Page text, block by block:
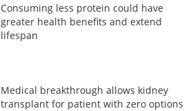
Consuming less protein could have
greater health benefits and extend
lifespan
Medical breakthrough allows kidney
transplant for patient with zero options